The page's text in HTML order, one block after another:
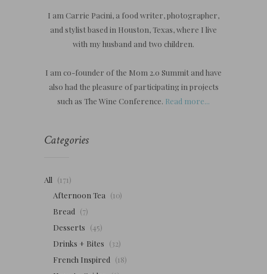
I am Carrie Pacini, a food writer, photographer,
and stylist based in Houston, Texas, where I live
with my husband and two children.
I am co-founder of the Mom 2.0 Summit and have
also had the pleasure of participating in projects
such as The Wine Conference. Read more...
Categories
All (171)
Afternoon Tea (10)
Bread (7)
Desserts (45)
Drinks + Bites (32)
French Inspired (18)